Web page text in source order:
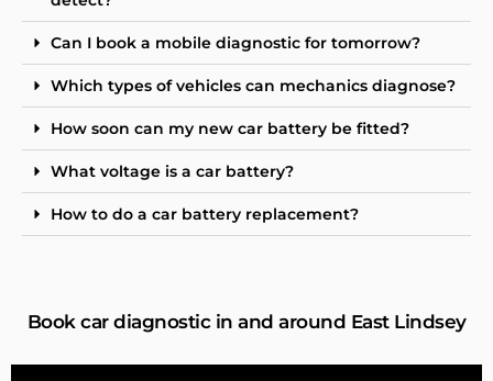
Can I book a mobile diagnostic for tomorrow?
Which types of vehicles can mechanics diagnose?
How soon can my new car battery be fitted?
What voltage is a car battery?
How to do a car battery replacement?
Book car diagnostic in and around East Lindsey